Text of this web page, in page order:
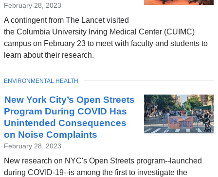
February 28, 2023
A contingent from The Lancet visited
the Columbia University Irving Medical Center (CUIMC)
campus on February 23 to meet with faculty and students to
learn about their research.
New York City’s Open Streets
Program During COVID Has
Unintended Consequences
on Noise Complaints
February 28, 2023
New research on NYC's Open Streets program--launched
during COVID-19--is among the first to investigate the
TOPIC
ENVIRONMENTAL HEALTH